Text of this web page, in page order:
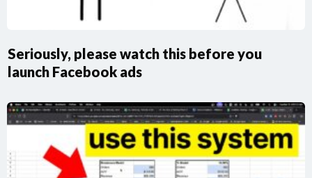
Seriously, please watch this before you
launch Facebook ads